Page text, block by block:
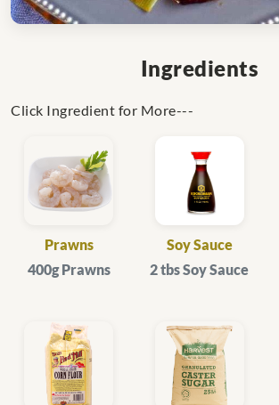
Ingredients
Click Ingredient for More---
Prawns
400g Prawns
Soy Sauce
2 tbs Soy Sauce